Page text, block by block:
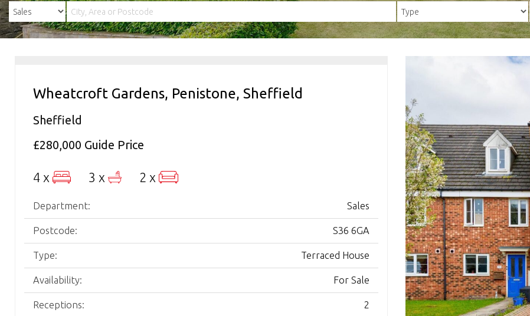
Wheatcroft Gardens, Penistone, Sheffield
Sheffield
£280,000 Guide Price
4 x 3 x 2 x
Department: Sales
Postcode: S36 6GA
Type: Terraced House
Availability: For Sale
Receptions: 2